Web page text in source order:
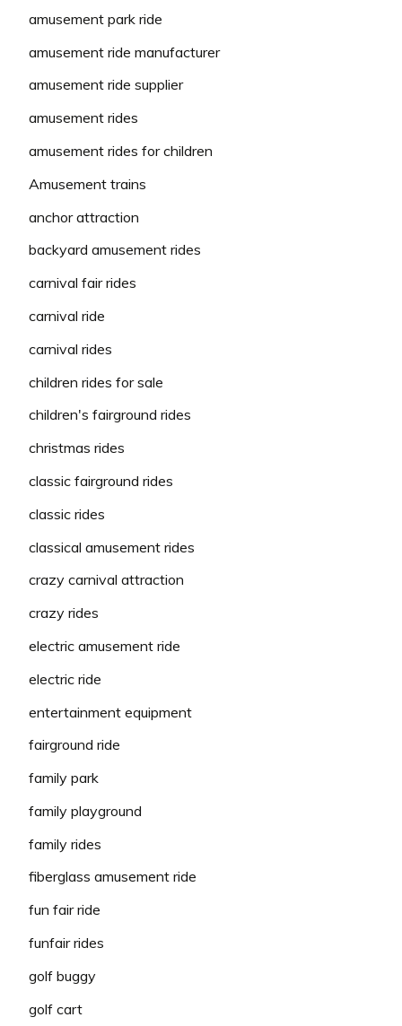
amusement park ride
amusement ride manufacturer
amusement ride supplier
amusement rides
amusement rides for children
Amusement trains
anchor attraction
backyard amusement rides
carnival fair rides
carnival ride
carnival rides
children rides for sale
children's fairground rides
christmas rides
classic fairground rides
classic rides
classical amusement rides
crazy carnival attraction
crazy rides
electric amusement ride
electric ride
entertainment equipment
fairground ride
family park
family playground
family rides
fiberglass amusement ride
fun fair ride
funfair rides
golf buggy
golf cart